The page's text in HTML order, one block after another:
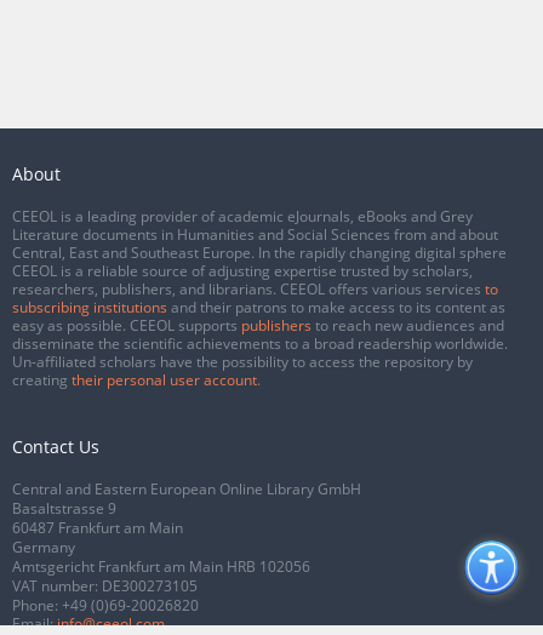
About
CEEOL is a leading provider of academic eJournals, eBooks and Grey
Literature documents in Humanities and Social Sciences from and about
Central, East and Southeast Europe. In the rapidly changing digital sphere
CEEOL is a reliable source of adjusting expertise trusted by scholars,
researchers, publishers, and librarians. CEEOL offers various services to
subscribing institutions and their patrons to make access to its content as
easy as possible. CEEOL supports publishers to reach new audiences and
disseminate the scientific achievements to a broad readership worldwide.
Un-affiliated scholars have the possibility to access the repository by
creating their personal user account.
Contact Us
Central and Eastern European Online Library GmbH
Basaltstrasse 9
60487 Frankfurt am Main
Germany
Amtsgericht Frankfurt am Main HRB 102056
VAT number: DE300273105
Phone: +49 (0)69-20026820
Email:info@ceeol.com